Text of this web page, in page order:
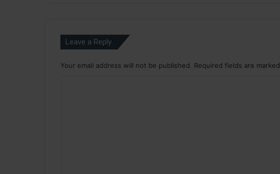
Leave a Reply
Your email address will not be published. Required fields are marked